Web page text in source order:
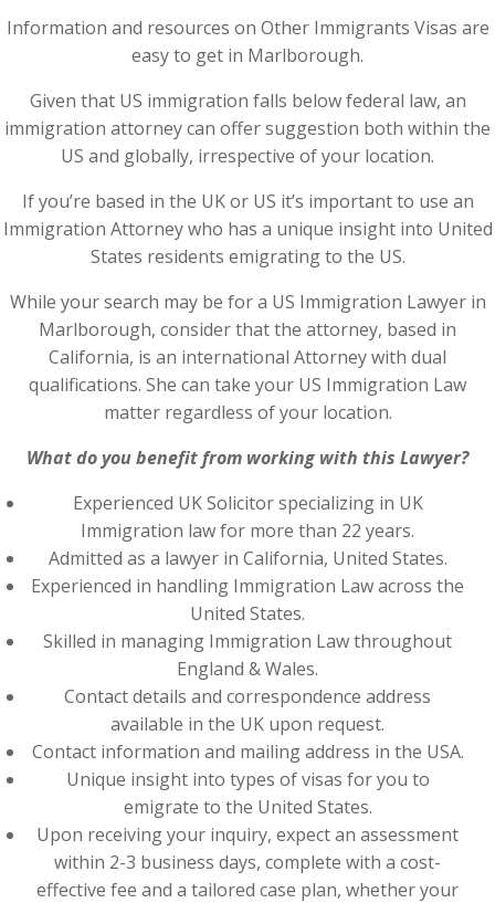
Information and resources on Other Immigrants Visas are
easy to get in Marlborough.
Given that US immigration falls below federal law, an
immigration attorney can offer suggestion both within the
US and globally, irrespective of your location.
If you’re based in the UK or US it’s important to use an
Immigration Attorney who has a unique insight into United
States residents emigrating to the US.
While your search may be for a US Immigration Lawyer in
Marlborough, consider that the attorney, based in
California, is an international Attorney with dual
qualifications. She can take your US Immigration Law
matter regardless of your location.
What do you benefit from working with this Lawyer?
Experienced UK Solicitor specializing in UK
Immigration law for more than 22 years.
Admitted as a lawyer in California, United States.
Experienced in handling Immigration Law across the
United States.
Skilled in managing Immigration Law throughout
England & Wales.
Contact details and correspondence address
available in the UK upon request.
Contact information and mailing address in the USA.
Unique insight into types of visas for you to
emigrate to the United States.
Upon receiving your inquiry, expect an assessment
within 2-3 business days, complete with a cost-
effective fee and a tailored case plan, whether your